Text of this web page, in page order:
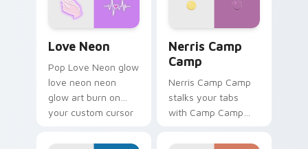
Love Neon
Pop Love Neon glow
love neon neon
glow art burn on
your custom cursor
fluorescent neon
Nerris Camp
Camp
Nerris Camp Camp
stalks your tabs
with Camp Camp